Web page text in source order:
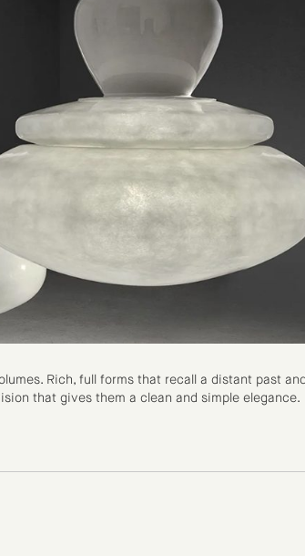
Rich, full forms that recall a distant past
that gives them a clean and simple elegance.